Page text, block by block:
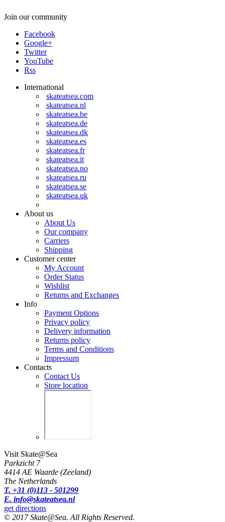
Join our community
Facebook
Google+
Twitter
YouTube
Rss
International
skateatsea.com
skateatsea.nl
skateatsea.be
skateatsea.de
skateatsea.dk
skateatsea.es
skateatsea.fr
skateatsea.it
skateatsea.no
skateatsea.ru
skateatsea.se
skateatsea.uk
About us
About Us
Our company
Carriers
Shipping
Customer center
My Account
Order Status
Wishlist
Returns and Exchanges
Info
Payment Options
Privacy policy
Delivery information
Returns policy
Terms and Conditions
Impressum
Contacts
Contact Us
Store location
Visit Skate@Sea
Parkzicht 7
4414 AE Waarde (Zeeland)
The Netherlands
T. +31 (0)113 - 501299
E. info@skateatsea.nl
get directions
© 2017 Skate@Sea. All Rights Reserved.